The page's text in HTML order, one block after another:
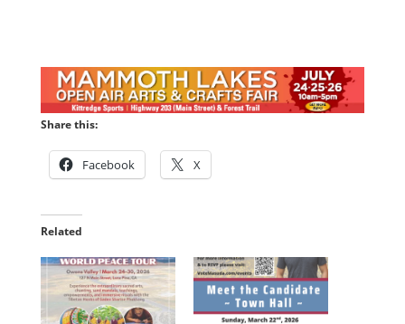
Share this:
Facebook X
Related